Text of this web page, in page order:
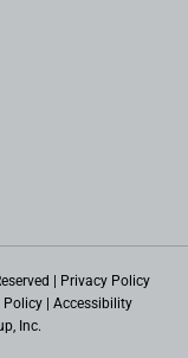
|
Privacy Policy
Policy| Accessibility
Inc.